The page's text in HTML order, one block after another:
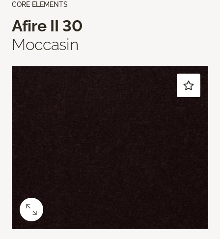
CORE ELEMENTS
Afire II 30
Moccasin